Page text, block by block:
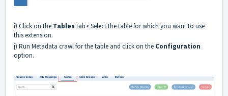
i) Click on the Tables tab> Select the table for which you want to use
this extension.
j) Run Metadata crawl for the table and click on the Configuration
option.